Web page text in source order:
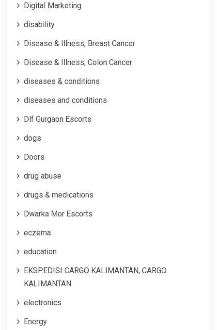
Digital Marketing
disability
Disease & Illness, Breast Cancer
Disease & Illness, Colon Cancer
diseases & conditions
diseases and conditions
Dlf Gurgaon Escorts
dogs
Doors
drug abuse
drugs & medications
Dwarka Mor Escorts
eczema
education
EKSPEDISI CARGO KALIMANTAN, CARGO
KALIMANTAN
electronics
Energy